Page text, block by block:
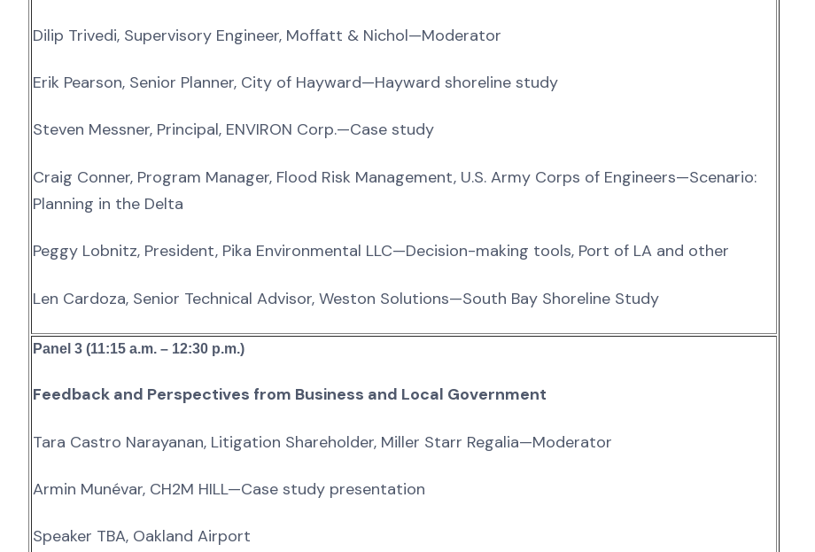
Dilip Trivedi, Supervisory Engineer, Moffatt & Nichol—Moderator
Erik Pearson, Senior Planner, City of Hayward—Hayward shoreline study
Steven Messner, Principal, ENVIRON Corp.—Case study
Craig Conner, Program Manager, Flood Risk Management, U.S. Army Corps of Engineers—Scenario:
Planning in the Delta
Peggy Lobnitz, President, Pika Environmental LLC—Decision-making tools, Port of LA and other
Len Cardoza, Senior Technical Advisor, Weston Solutions—South Bay Shoreline Study
Panel 3 (11:15 a.m. – 12:30 p.m.)
Feedback and Perspectives from Business and Local Government
Tara Castro Narayanan, Litigation Shareholder, Miller Starr Regalia—Moderator
Armin Munévar, CH2M HILL—Case study presentation
Speaker TBA, Oakland Airport